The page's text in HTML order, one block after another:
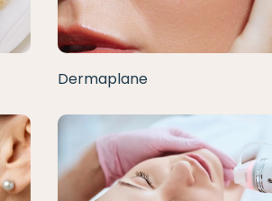
Dermaplane